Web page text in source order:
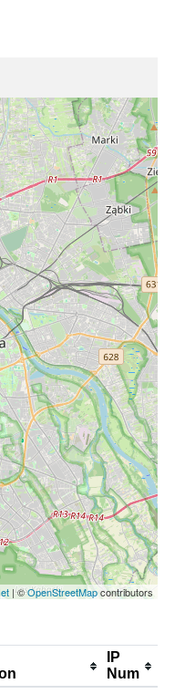
| ©OpenStreetMapcontributors
IP
Num